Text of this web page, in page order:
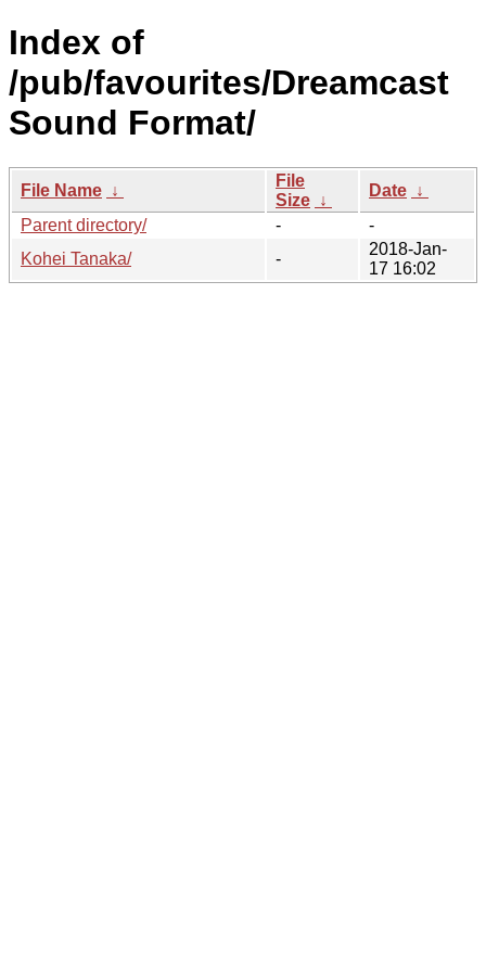
Index of
/pub/favourites/Dreamcast
Sound Format/
File Name ↓
File
Size ↓
Date ↓
Parent directory/
-
-
Kohei Tanaka/
-
2018-Jan-
17 16:02